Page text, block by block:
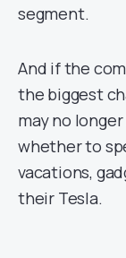
segment.
And if the
the biggest
may no
whether to
vacations,
their Tesla.